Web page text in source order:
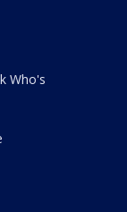
Who's